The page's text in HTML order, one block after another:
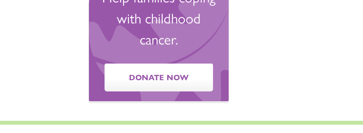
with childhood
cancer.
DONATE NOW